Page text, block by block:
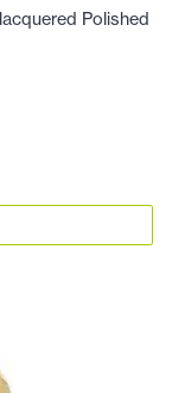
Polished